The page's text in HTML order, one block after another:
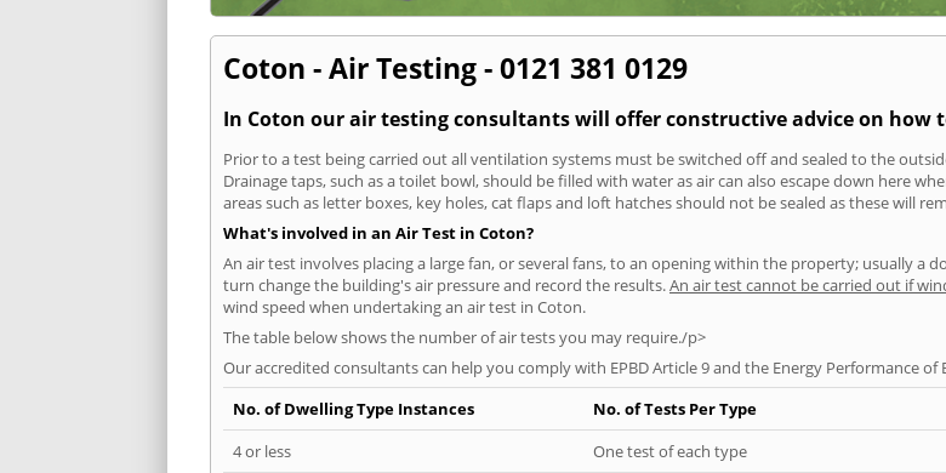
Coton - Air Testing - 0121 381 0129
In Coton our air testing consultants will offer constructive advice on how
Prior to a test being carried out all ventilation systems must be switched off and sealed to the
Drainage taps, such as a toilet bowl, should be filled with water as air can also escape down here
areas such as letter boxes, key holes, cat flaps and loft hatches should not be sealed as these will
What's involved in an Air Test in Coton?
An air test involves placing a large fan, or several fans, to an opening within the property; usually a
turn change the building's air pressure and record the results.An air test cannot be carried out if
wind speed when undertaking an air test in Coton.
The table below shows the number of air tests you may require./p>
Our accredited consultants can help you comply with EPBD Article 9 and the Energy Performance of
No. of Dwelling Type Instances
No. of Tests Per Type
4 or less
One test of each type